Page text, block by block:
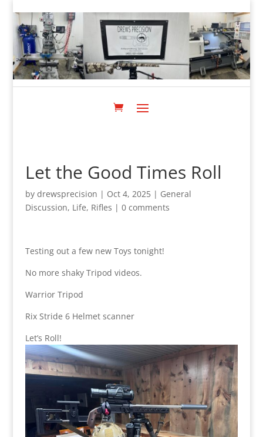
Let the Good Times Roll
by drewsprecision | Oct 4, 2025| General
Discussion, Life, Rifles | 0 comments
Testing out a few new Toys tonight!
No more shaky Tripod videos.
Warrior Tripod
Rix Stride 6 Helmet scanner
Let’s Roll!